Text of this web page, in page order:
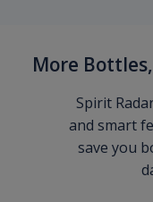
More
Spirit
and smart
save you